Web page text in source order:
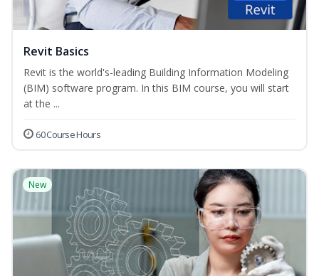
Revit Basics
Revit is the world's-leading Building Information Modeling
(BIM) software program. In this BIM course, you will start
at the ...
60 Course Hours
New